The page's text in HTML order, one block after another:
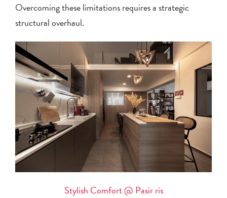
Overcoming these limitations requires a strategic
structural overhaul.
Stylish Comfort @ Pasir ris